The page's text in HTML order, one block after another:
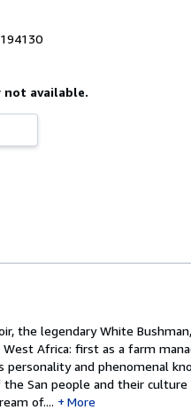
not available.
the legendary White
Africa: first as a farm
personality and phenomenal
San people and their
of....
More